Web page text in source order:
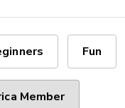
Fun
Member